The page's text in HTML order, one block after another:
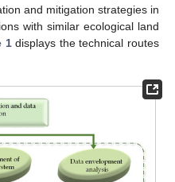
and mitigation strategies in
with similar ecological land
1displays the technical routes